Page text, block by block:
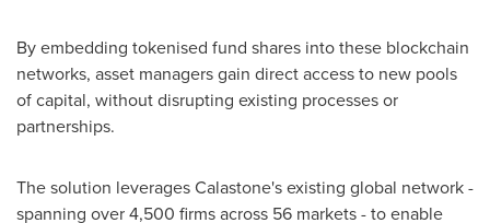
By embedding tokenised fund shares into these blockchain
networks, asset managers gain direct access to new pools
of capital, without disrupting existing processes or
partnerships.
The solution leverages Calastone's existing global network -
spanning over 4,500 firms across 56 markets - to enable